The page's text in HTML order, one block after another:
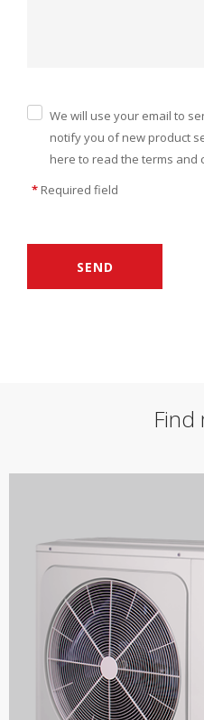
We will use your email to
notify you of new product
here to read the terms and
* Required field
SEND
Find